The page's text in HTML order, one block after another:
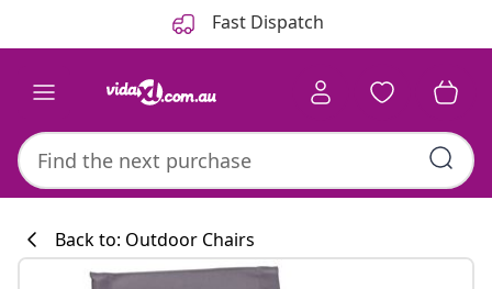
Fast Dispatch
Back to: Outdoor Chairs